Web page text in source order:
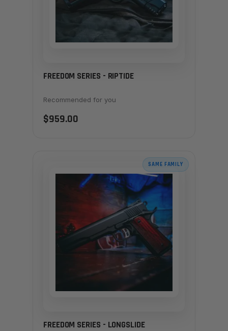
FREEDOM SERIES - RIPTIDE
Recommended for you
$959.00
SAME FAMILY
FREEDOM SERIES - LONGSLIDE